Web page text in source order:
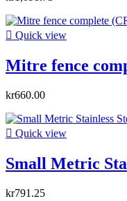
 Quick view
Mitre fence
kr660.00
 Quick view
Small Metric
kr791.25